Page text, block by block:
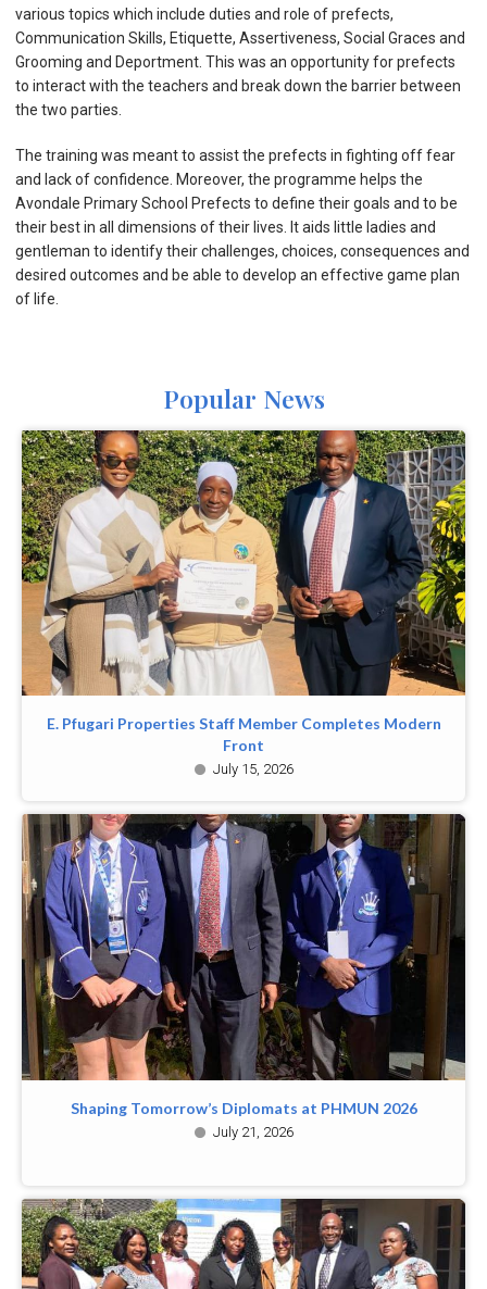
various topics which include duties and role of prefects,
Communication Skills, Etiquette, Assertiveness, Social Graces and
Grooming and Deportment. This was an opportunity for prefects
to interact with the teachers and break down the barrier between
the two parties.
The training was meant to assist the prefects in fighting off fear
and lack of confidence. Moreover, the programme helps the
Avondale Primary School Prefects to define their goals and to be
their best in all dimensions of their lives. It aids little ladies and
gentleman to identify their challenges, choices, consequences and
desired outcomes and be able to develop an effective game plan
of life.
Popular News
E. Pfugari Properties Staff Member Completes Modern
Front
July 15, 2026
Shaping Tomorrow’s Diplomats at PHMUN 2026
July 21, 2026